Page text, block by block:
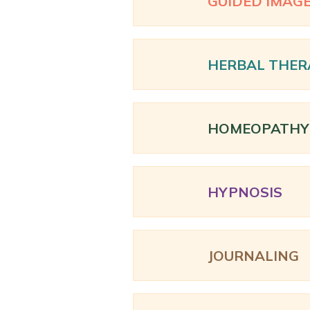
HERBAL
HOMEOPATHY
HYPNOSIS
JOURNALING